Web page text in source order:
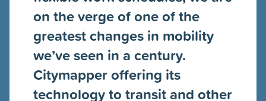
on the verge of one of the
greatest changes in mobility
we’ve seen in a century.
Citymapper offering its
technology to transit and other